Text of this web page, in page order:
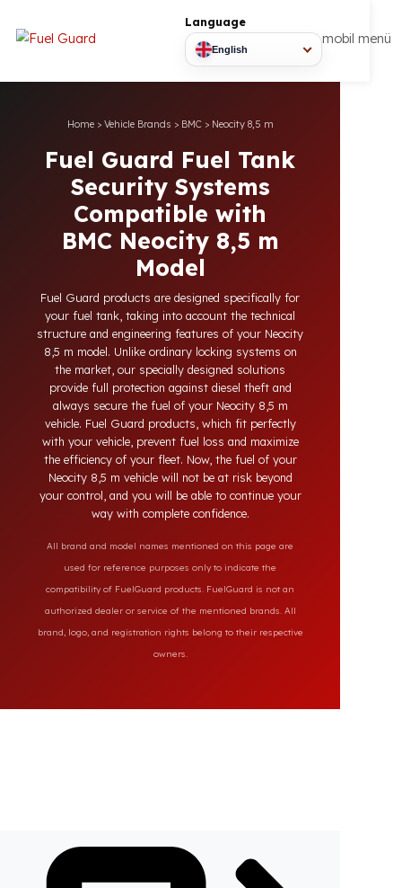
Language
English
mobil
Fuel Guard Fuel Tank
Security Systems
Compatible with
BMC Neocity 8,5 m
Model
Fuel Guard products are designed specifically for
your fuel tank, taking into account the technical
structure and engineering features of your Neocity
8,5 m model. Unlike ordinary locking systems on
the market, our specially designed solutions
provide full protection against diesel theft and
always secure the fuel of your Neocity 8,5 m
vehicle. Fuel Guard products, which fit perfectly
with your vehicle, prevent fuel loss and maximize
the efficiency of your fleet. Now, the fuel of your
your control, and you will be able to continue your
way with complete confidence.
All brand and model names mentioned on this page are
used for reference purposes only to indicate the
compatibility of FuelGuard products. FuelGuard is not an